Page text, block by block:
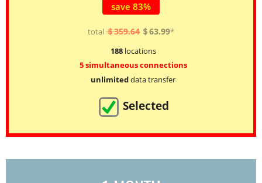
save 83%
total＄359.64 ＄63.99*
188locations
5 simultaneous connections
unlimiteddata transfer
Selected